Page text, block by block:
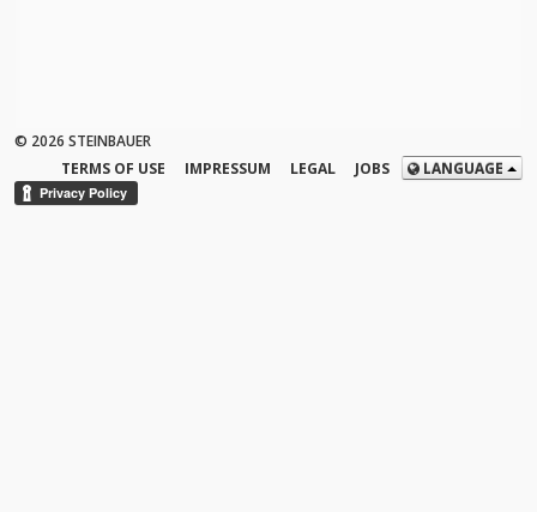
© 2026 STEINBAUER
TERMS OF USE
IMPRESSUM LEGAL JOBS LANGUAGE